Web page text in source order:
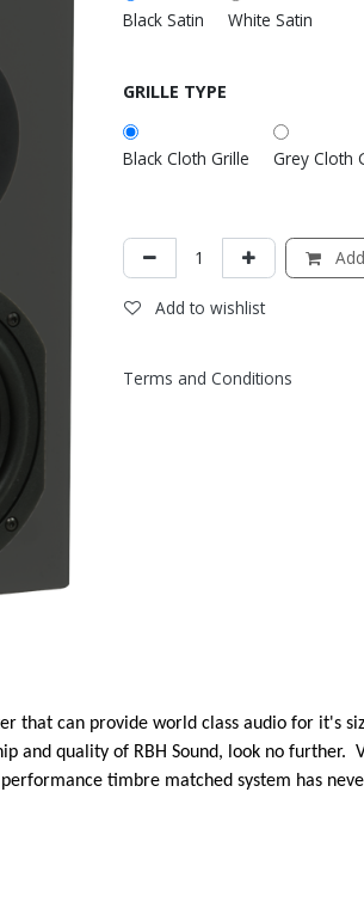
Black Satin White Satin
GRILLE TYPE
Black Cloth Grille Grey Cloth
Add to wishlist
Terms and Conditions
that can provide world class audio for it's
and quality of RBH Sound, look no further.
timbre matched system has